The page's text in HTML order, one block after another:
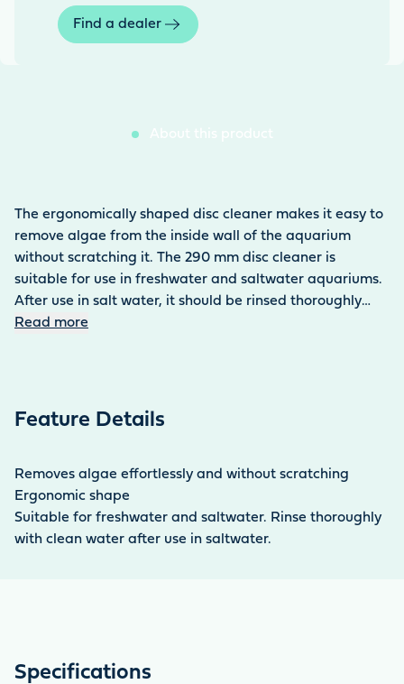
Find a dealer
About this product
The ergonomically shaped disc cleaner makes it easy to
remove algae from the inside wall of the aquarium
without scratching it. The 290 mm disc cleaner is
suitable for use in freshwater and saltwater aquariums.
After use in salt water, it should be rinsed thoroughly
with clear water. Replacement blades and a
Read more
Feature Details
Removes algae effortlessly and without scratching
Ergonomic shape
Suitable for freshwater and saltwater. Rinse thoroughly
with clean water after use in saltwater.
Specifications